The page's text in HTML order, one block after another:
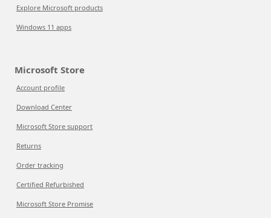
Explore Microsoft products
Windows 11 apps
Microsoft Store
Account profile
Download Center
Microsoft Store support
Returns
Order tracking
Certified Refurbished
Microsoft Store Promise